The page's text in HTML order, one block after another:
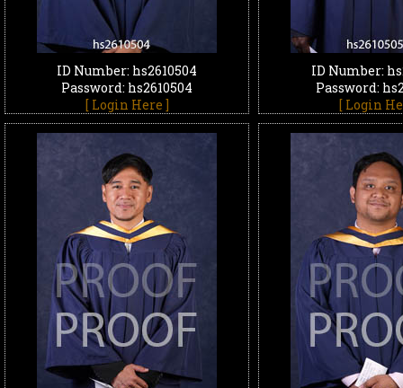
ID Number: hs2610504
Password: hs2610504
[ Login Here ]
ID Number:
Password:
[ Login